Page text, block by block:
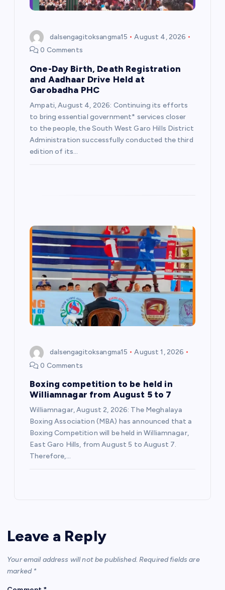
dalsengagitoksangma15
August 4, 2026
0 Comments
One-Day Birth, Death Registration
and Aadhaar Drive Held at
Garobadha PHC
Ampati, August 4, 2026: Continuing its efforts
to bring essential government* services closer
to the people, the South West Garo Hills District
Administration successfully conducted the third
edition of its…
dalsengagitoksangma15
August 1, 2026
0 Comments
Boxing competition to be held in
Williamnagar from August 5 to 7
Williamnagar, August 2, 2026: The Meghalaya
Boxing Association (MBA) has announced that a
Boxing Competition will be held in Williamnagar,
East Garo Hills, from August 5 to August 7.
Therefore,…
Leave a Reply
Your email address will not be published. Required fields are
marked *